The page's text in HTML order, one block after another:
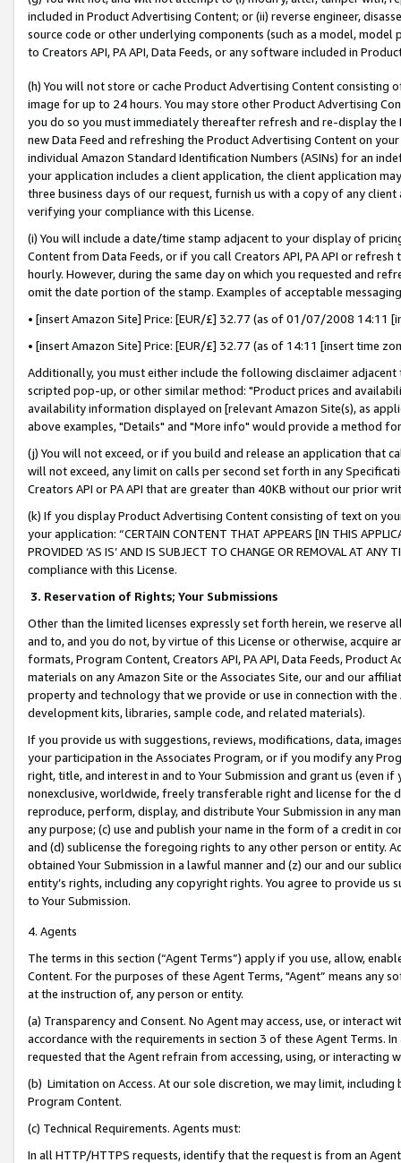
included in Product Advertising Content; or (ii) reverse engineer,
source code or other underlying components (such as a model,
to Creators API, PA API, Data Feeds, or any software included in
(h) You will not store or cache Product Advertising Content
image for up to 24 hours. You may store other Product Advertising
you do so you must immediately thereafter refresh and re-display the
new Data Feed and refreshing the Product Advertising Content on
individual Amazon Standard Identification Numbers (ASINs) for an
your application includes a client application, the client application
three business days of our request, furnish us with a copy of any
verifying your compliance with this License.
(i) You will include a date/time stamp adjacent to your display of
Content from Data Feeds, or if you call Creators API, PA API or
hourly. However, during the same day on which you requested and
omit the date portion of the stamp. Examples of acceptable
• [insert Amazon Site] Price: [EUR/£] 32.77 (as of 01/07/2008 14:11
• [insert Amazon Site] Price: [EUR/£] 32.77 (as of 14:11 [insert time
Additionally, you must either include the following disclaimer
scripted pop-up, or other similar method: "Product prices and
availability information displayed on [relevant Amazon Site(s), as
above examples, "Details" and "More info" would provide a method
(j) You will not exceed, or if you build and release an application that
will not exceed, any limit on calls per second set forth in any
Creators API or PA API that are greater than 40KB without our prior
(k) If you display Product Advertising Content consisting of text on
your application: “CERTAIN CONTENT THAT APPEARS [IN THIS
PROVIDED ‘AS IS’ AND IS SUBJECT TO CHANGE OR REMOVAL AT
compliance with this License.
3. Reservation of Rights; Your Submissions
Other than the limited licenses expressly set forth herein, we
and to, and you do not, by virtue of this License or otherwise, acquire
formats, Program Content, Creators API, PA API, Data Feeds,
materials on any Amazon Site or the Associates Site, our and our
property and technology that we provide or use in connection with
development kits, libraries, sample code, and related materials).
If you provide us with suggestions, reviews, modifications, data,
your participation in the Associates Program, or if you modify any
right, title, and interest in and to Your Submission and grant us (even
nonexclusive, worldwide, freely transferable right and license for
reproduce, perform, display, and distribute Your Submission in any
any purpose; (c) use and publish your name in the form of a credit in
and (d) sublicense the foregoing rights to any other person or entity.
obtained Your Submission in a lawful manner and (z) our and our
entity’s rights, including any copyright rights. You agree to provide us
to Your Submission.
4. Agents
The terms in this section (“Agent Terms”) apply if you use, allow,
Content. For the purposes of these Agent Terms, "Agent” means
at the instruction of, any person or entity.
(a) Transparency and Consent. No Agent may access, use, or
accordance with the requirements in section 3 of these Agent Terms.
requested that the Agent refrain from accessing, using, or interacting
(b) Limitation on Access. At our sole discretion, we may limit,
Program Content.
(c) Technical Requirements. Agents must:
In all HTTP/HTTPS requests, identify that the request is from an